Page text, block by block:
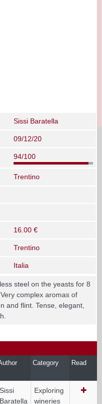
Sissi Baratella
09/12/20
94/100
Trentino
16.00 €
Trentino
Italia
steel on the yeasts for 8
complex aromas of
and flint. Tense, elegant,
Category Read
Sissi
Baratella
Exploring
wineries